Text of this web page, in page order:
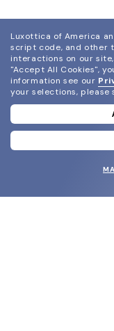
and
Luxottica of America
script code, and other
interactions on our
"Accept All Cookies",
information see our
your selections, please